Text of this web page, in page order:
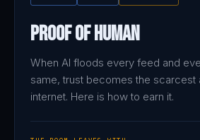
Proof of Human
When AI floods every feed and
same, trust becomes the scarcest
internet. Here is how to earn it.